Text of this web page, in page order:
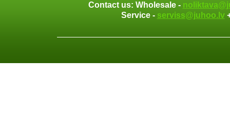
Contact us: Wholesale -
Service - serviss@juhoo.lv